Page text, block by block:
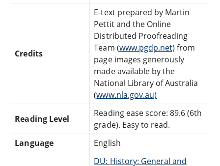
Credits
E-text prepared by Martin
Pettit and the Online
Distributed Proofreading
Team (www.pgdp.net) from
page images generously
made available by the
National Library of Australia
(www.nla.gov.au)
Reading Level
Reading ease score: 89.6 (6th
grade). Easy to read.
Language
English
DU: History: General and